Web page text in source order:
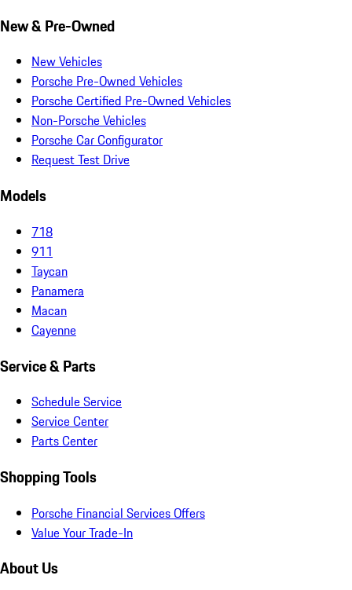
New & Pre-Owned
New Vehicles
Porsche Pre-Owned Vehicles
Porsche Certified Pre-Owned Vehicles
Non-Porsche Vehicles
Porsche Car Configurator
Request Test Drive
Models
718
911
Taycan
Panamera
Macan
Cayenne
Service & Parts
Schedule Service
Service Center
Parts Center
Shopping Tools
Porsche Financial Services Offers
Value Your Trade-In
About Us